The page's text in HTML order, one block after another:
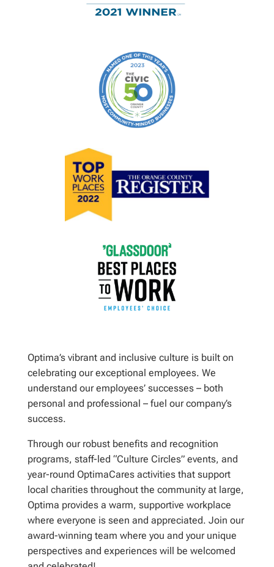
Optima’s vibrant and inclusive culture is built on
celebrating our exceptional employees. We
understand our employees’ successes – both
personal and professional – fuel our company’s
success.
Through our robust benefits and recognition
programs, staff-led “Culture Circles” events, and
year-round OptimaCares activities that support
local charities throughout the community at large,
Optima provides a warm, supportive workplace
where everyone is seen and appreciated. Join our
award-winning team where you and your unique
perspectives and experiences will be welcomed